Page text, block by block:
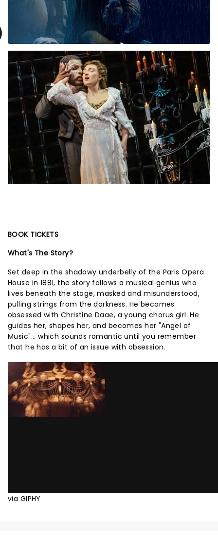
BOOK TICKETS
What's The Story?
Set deep in the shadowy underbelly of the Paris Opera
House in 1881, the story follows a musical genius who
lives beneath the stage, masked and misunderstood,
pulling strings from the darkness. He becomes
obsessed with Christine Daae, a young chorus girl. He
guides her, shapes her, and becomes her "Angel of
Music"... which sounds romantic until you remember
that he has a bit of an issue with obsession.
via GIPHY